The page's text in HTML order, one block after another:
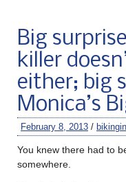
Big
killer
either; big
Monica’s
February 8, 2013 /
You knew there had to
somewhere.